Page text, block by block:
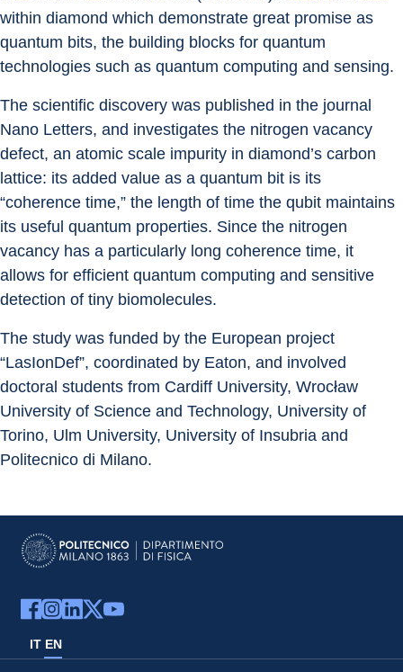
within diamond which demonstrate great promise as
quantum bits, the building blocks for quantum
technologies such as quantum computing and sensing.
The scientific discovery was published in the journal
Nano Letters, and investigates the nitrogen vacancy
defect, an atomic scale impurity in diamond’s carbon
lattice: its added value as a quantum bit is its
“coherence time,” the length of time the qubit maintains
its useful quantum properties. Since the nitrogen
vacancy has a particularly long coherence time, it
allows for efficient quantum computing and sensitive
detection of tiny biomolecules.
The study was funded by the European project
“LasIonDef”, coordinated by Eaton, and involved
doctoral students from Cardiff University, Wrocław
University of Science and Technology, University of
Torino, Ulm University, University of Insubria and
Politecnico di Milano.
IT EN